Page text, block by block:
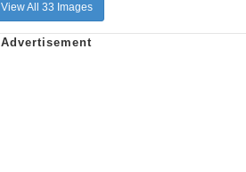
View All 33 Images